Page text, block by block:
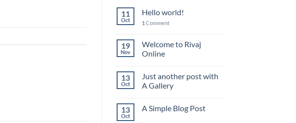
11
Oct
Hello world!
1 Comment
19
Nov
Welcome to Rivaj
Online
13
Oct
Just another post with
A Gallery
13
Oct
A Simple Blog Post